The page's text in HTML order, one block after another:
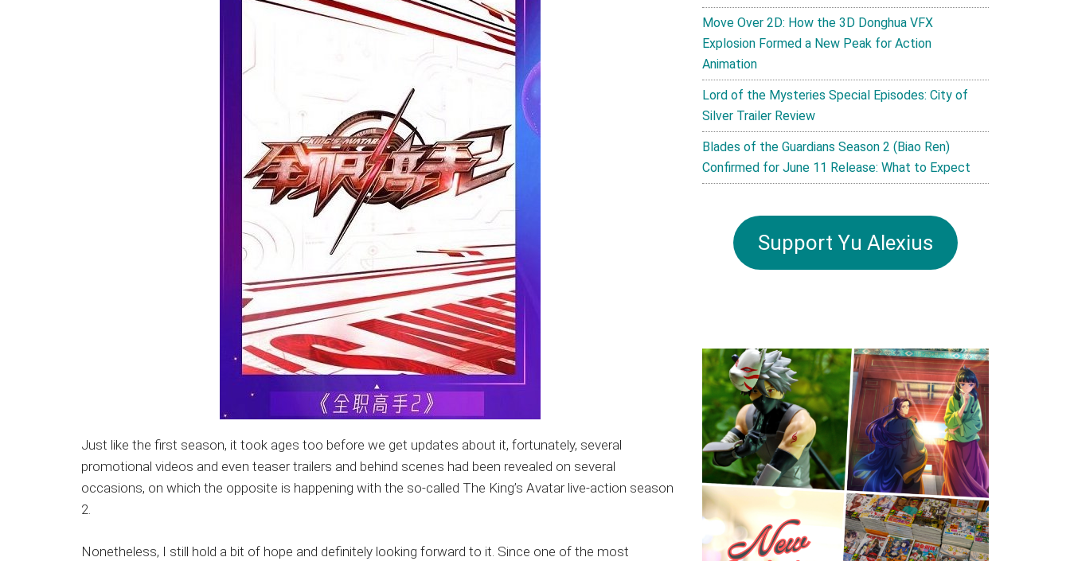
Just like the first season, it took ages too before we get updates about it, fortunately, several
promotional videos and even teaser trailers and behind scenes had been revealed on several
occasions, on which the opposite is happening with the so-called The King’s Avatar live-action season
2.
Nonetheless, I still hold a bit of hope and definitely looking forward to it. Since one of the most
Move Over 2D: How the 3D Donghua VFX
Explosion Formed a New Peak for Action
Animation
Lord of the Mysteries Special Episodes: City of
Silver Trailer Review
Blades of the Guardians Season 2 (Biao Ren)
Confirmed for June 11 Release: What to Expect
Support Yu Alexius